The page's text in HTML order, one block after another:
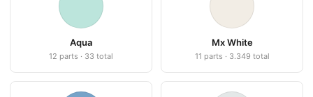
Aqua
12 parts · 33 total
Mx White
11 parts · 3.349 total